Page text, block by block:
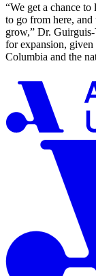
“We get a chance
to go from here,
grow,” Dr.
for expansion,
Columbia and the